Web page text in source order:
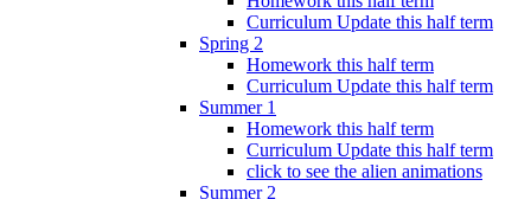
Curriculum Update this half term
Spring 2
Homework this half term
Curriculum Update this half term
Summer 1
Homework this half term
Curriculum Update this half term
click to see the alien animations
Summer 2